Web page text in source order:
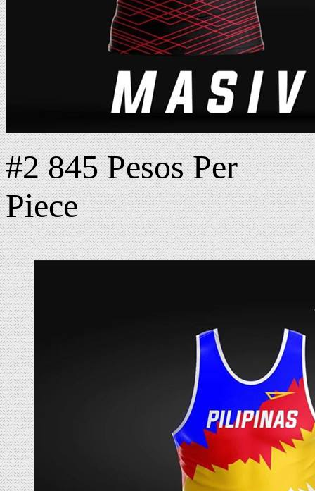
#2 845 Pesos Per
Piece